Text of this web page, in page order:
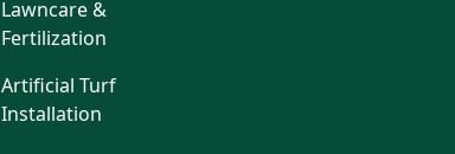
Lawncare &
Fertilization
Artificial Turf
Installation